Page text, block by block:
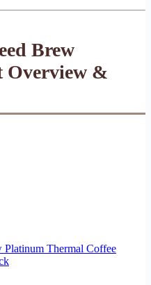
Brew
Overview &
Thermal Coffee